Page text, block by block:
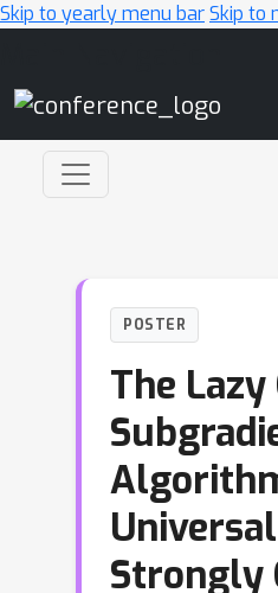
Skip to yearly menu barSkip to
POSTER
The
Strongly